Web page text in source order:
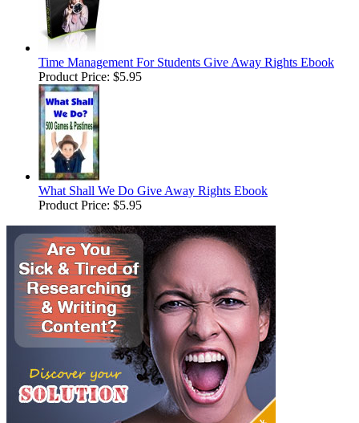
Time Management For Students Give Away Rights Ebook
Product Price: $5.95
What Shall We Do Give Away Rights Ebook
Product Price: $5.95